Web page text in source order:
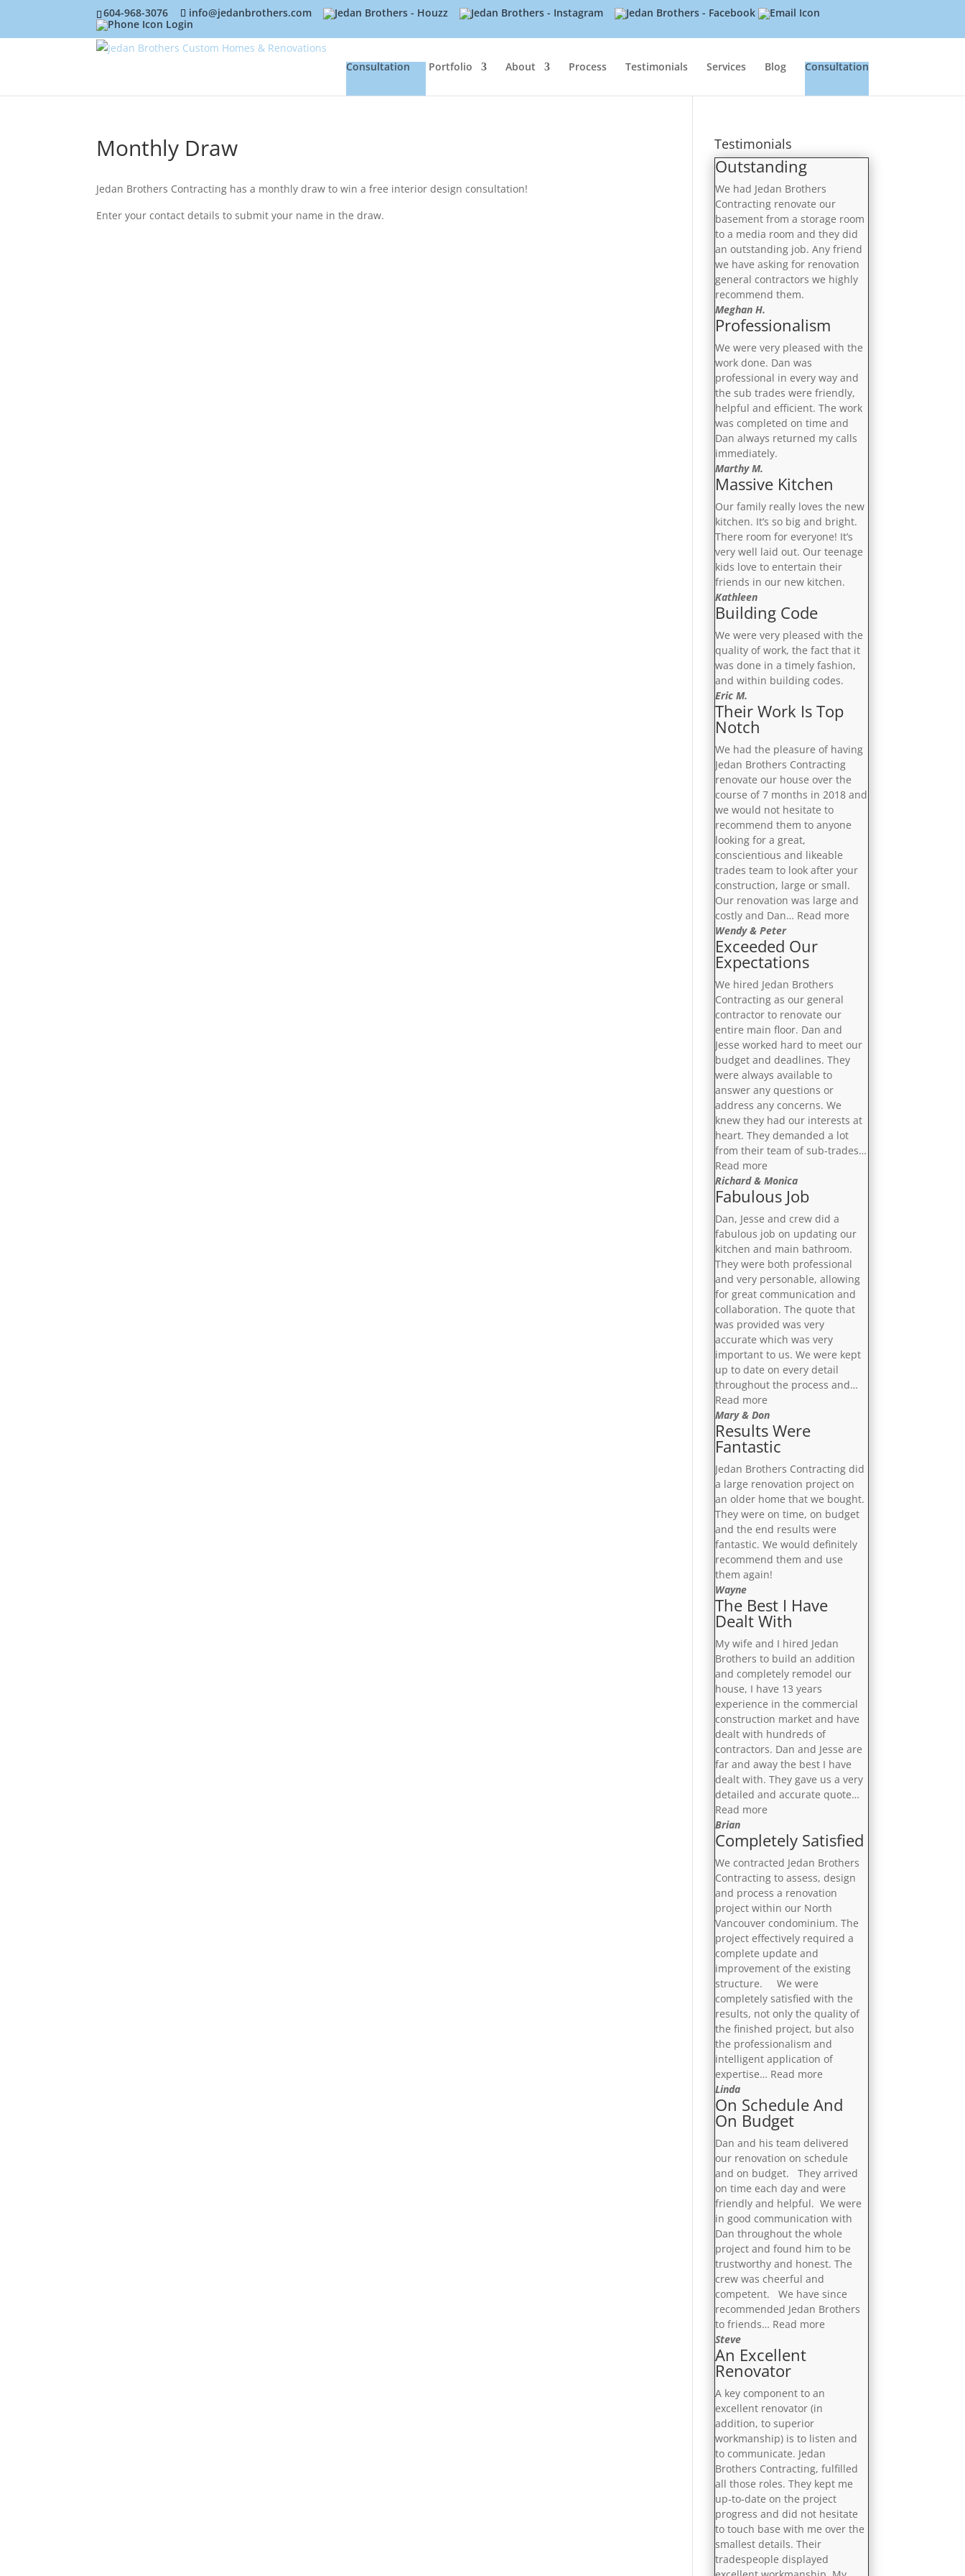
604-968-3076
info@jedanbrothers.com
Login
Consultation Portfolio About Process Testimonials Services Blog Consultation
Monthly Draw
Jedan Brothers Contracting has a monthly draw to win a free interior design consultation!
Enter your contact details to submit your name in the draw.
Testimonials
Outstanding
We had Jedan Brothers
Contracting renovate our
basement from a storage room
to a media room and they did
an outstanding job. Any friend
we have asking for renovation
general contractors we highly
recommend them.
Meghan H.
Professionalism
We were very pleased with the
work done. Dan was
professional in every way and
the sub trades were friendly,
helpful and efficient. The work
was completed on time and
Dan always returned my calls
immediately.
Marthy M.
Massive Kitchen
Our family really loves the new
kitchen. It’s so big and bright.
There room for everyone! It’s
very well laid out. Our teenage
kids love to entertain their
friends in our new kitchen.
Kathleen
Building Code
We were very pleased with the
quality of work, the fact that it
was done in a timely fashion,
and within building codes.
Eric M.
Their Work Is Top
Notch
We had the pleasure of having
Jedan Brothers Contracting
renovate our house over the
course of 7 months in 2018 and
we would not hesitate to
recommend them to anyone
looking for a great,
conscientious and likeable
trades team to look after your
construction, large or small.
Our renovation was large and
costly and Dan… Read more“Their
Wendy & Peter
Exceeded Our
Expectations
We hired Jedan Brothers
Contracting as our general
contractor to renovate our
entire main floor. Dan and
Jesse worked hard to meet our
budget and deadlines. They
were always available to
answer any questions or
address any concerns. We
knew they had our interests at
heart. They demanded a lot
from their team of sub-trades…
Read more“Exceeded
Our
Expectations”
Richard & Monica
Fabulous Job
Dan, Jesse and crew did a
fabulous job on updating our
kitchen and main bathroom.
They were both professional
and very personable, allowing
for great communication and
collaboration. The quote that
was provided was very
accurate which was very
important to us. We were kept
up to date on every detail
throughout the process and…
Read more“Fabulous
Job”
Mary & Don
Results Were
Fantastic
Jedan Brothers Contracting did
a large renovation project on
an older home that we bought.
They were on time, on budget
and the end results were
fantastic. We would definitely
recommend them and use
them again!
Wayne
The Best I Have
Dealt With
My wife and I hired Jedan
Brothers to build an addition
and completely remodel our
house, I have 13 years
experience in the commercial
construction market and have
dealt with hundreds of
contractors. Dan and Jesse are
far and away the best I have
dealt with. They gave us a very
detailed and accurate quote…
Read more“The
I
Have
Dealt
With”
Brian
Completely Satisfied
We contracted Jedan Brothers
Contracting to assess, design
and process a renovation
project within our North
Vancouver condominium. The
project effectively required a
complete update and
improvement of the existing
structure. We were
completely satisfied with the
results, not only the quality of
the finished project, but also
the professionalism and
intelligent application of
expertise… Read more“Completely
Linda
On Schedule And
On Budget
Dan and his team delivered
our renovation on schedule
and on budget. They arrived
on time each day and were
friendly and helpful. We were
in good communication with
Dan throughout the whole
project and found him to be
trustworthy and honest. The
crew was cheerful and
competent. We have since
recommended Jedan Brothers
to friends… Read more“On
Steve
An Excellent
Renovator
A key component to an
excellent renovator (in
addition, to superior
workmanship) is to listen and
to communicate. Jedan
Brothers Contracting, fulfilled
all those roles. They kept me
up-to-date on the project
progress and did not hesitate
to touch base with me over the
smallest details. Their
tradespeople displayed